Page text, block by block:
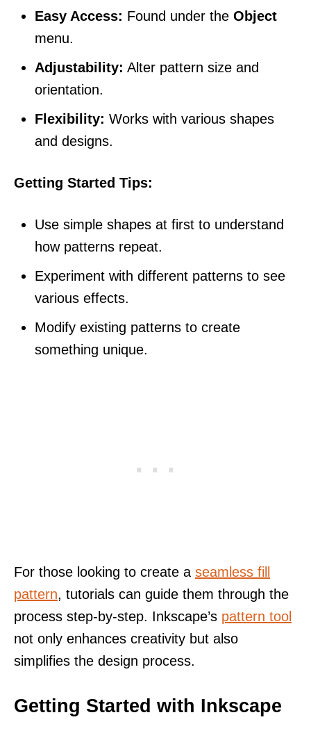
Easy Access: Found under the Object
menu.
Adjustability: Alter pattern size and
orientation.
Flexibility: Works with various shapes
and designs.
Getting Started Tips:
Use simple shapes at first to understand
how patterns repeat.
Experiment with different patterns to see
various effects.
Modify existing patterns to create
something unique.
For those looking to create a seamless fill
pattern, tutorials can guide them through the
process step-by-step. Inkscape’s pattern tool
not only enhances creativity but also
simplifies the design process.
Getting Started with Inkscape